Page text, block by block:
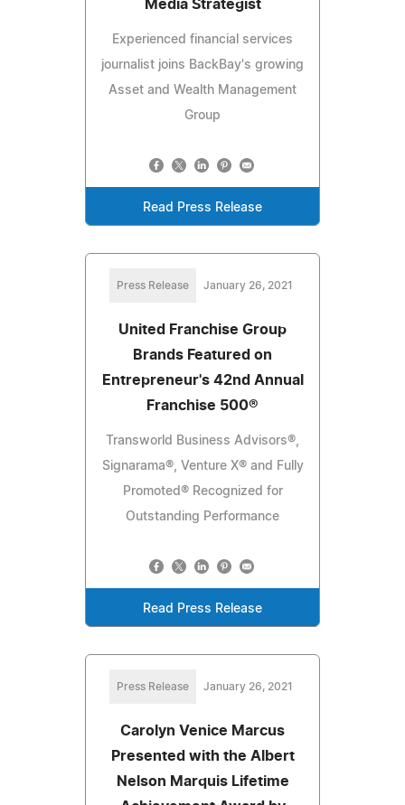
Media Strategist
Experienced financial services
journalist joins BackBay's growing
Asset and Wealth Management
Group
Read Press Release
Press Release January 26, 2021
United Franchise Group
Brands Featured on
Entrepreneur's 42nd Annual
Franchise 500®
Transworld Business Advisors®,
Signarama®, Venture X® and Fully
Promoted® Recognized for
Outstanding Performance
Read Press Release
Press Release January 26, 2021
Carolyn Venice Marcus
Presented with the Albert
Nelson Marquis Lifetime